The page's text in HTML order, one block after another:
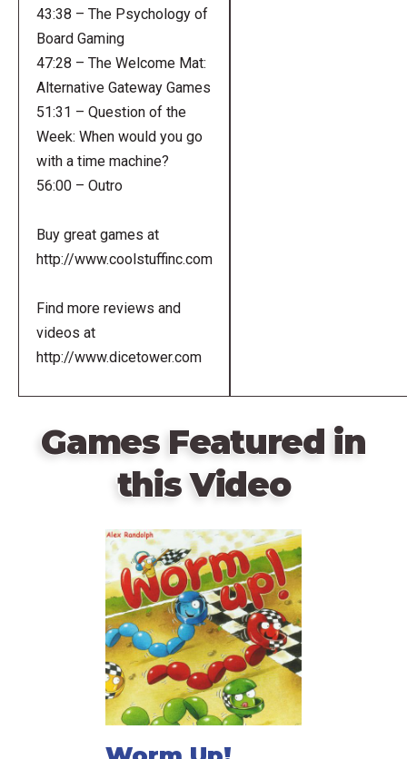
43:38 – The Psychology of
Board Gaming
47:28 – The Welcome Mat:
Alternative Gateway Games
51:31 – Question of the
Week: When would you go
with a time machine?
56:00 – Outro
Buy great games at
http://www.coolstuffinc.com
Find more reviews and
videos at
http://www.dicetower.com
Games Featured in
this Video